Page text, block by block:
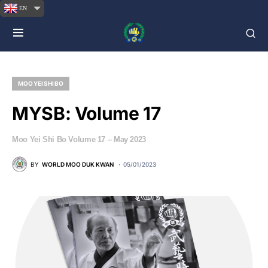
EN
MOO YEI SHI BO
MYSB: Volume 17
Moo Yei Shi Bo Volume 17 – May 2023
BY WORLD MOO DUK KWAN 05/01/2023